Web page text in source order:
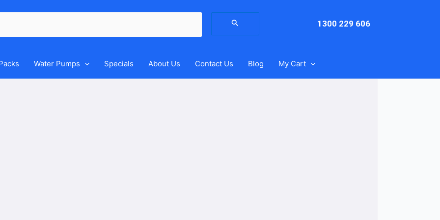
for:
1300 229 606
Water Pumps Specials About Us Contact Us Blog My Cart